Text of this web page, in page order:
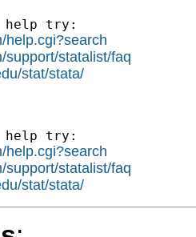
help try:
help.cgi?search
support/statalist/faq
stat/stata/
help try:
help.cgi?search
support/statalist/faq
stat/stata/